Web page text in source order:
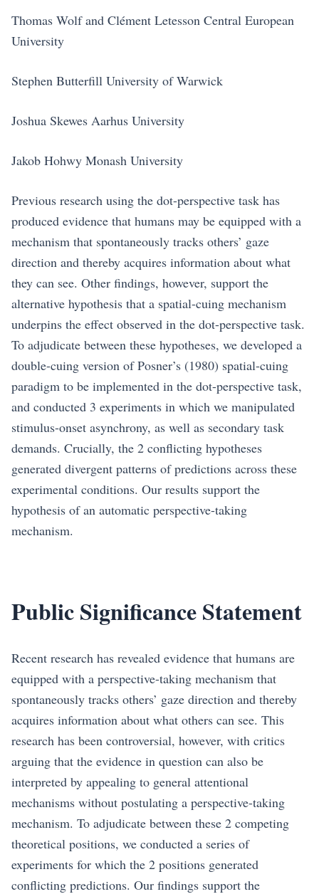
Thomas Wolf and Clément Letesson Central European
University
Stephen Butterfill University of Warwick
Joshua Skewes Aarhus University
Jakob Hohwy Monash University
Previous research using the dot-perspective task has
produced evidence that humans may be equipped with a
mechanism that spontaneously tracks others’ gaze
direction and thereby acquires information about what
they can see. Other findings, however, support the
alternative hypothesis that a spatial-cuing mechanism
underpins the effect observed in the dot-perspective task.
To adjudicate between these hypotheses, we developed a
double-cuing version of Posner’s (1980) spatial-cuing
paradigm to be implemented in the dot-perspective task,
and conducted 3 experiments in which we manipulated
stimulus-onset asynchrony, as well as secondary task
demands. Crucially, the 2 conflicting hypotheses
generated divergent patterns of predictions across these
experimental conditions. Our results support the
hypothesis of an automatic perspective-taking
mechanism.
Public Significance Statement
Recent research has revealed evidence that humans are
equipped with a perspective-taking mechanism that
spontaneously tracks others’ gaze direction and thereby
acquires information about what others can see. This
research has been controversial, however, with critics
arguing that the evidence in question can also be
interpreted by appealing to general attentional
mechanisms without postulating a perspective-taking
mechanism. To adjudicate between these 2 competing
theoretical positions, we conducted a series of
experiments for which the 2 positions generated
conflicting predictions. Our findings support the